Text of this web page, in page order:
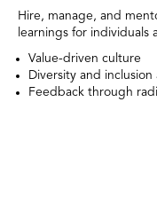
Hire, manage, and
learnings for individuals
Value-driven culture
Diversity and inclusion
Feedback through